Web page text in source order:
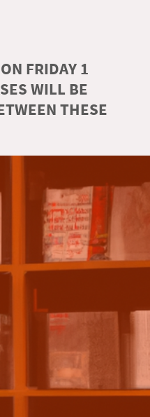
FRIDAY 1
WILL BE
THESE